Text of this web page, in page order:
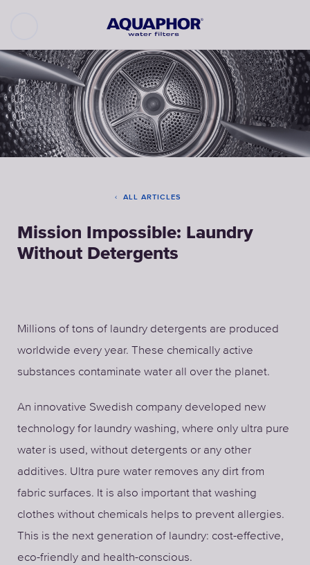
ALL ARTICLES
Mission Impossible: Laundry
Without Detergents
Millions of tons of laundry detergents are produced
worldwide every year. These chemically active
substances contaminate water all over the planet.
An innovative Swedish company developed new
technology for laundry washing, where only ultra pure
water is used, without detergents or any other
additives. Ultra pure water removes any dirt from
fabric surfaces. It is also important that washing
clothes without chemicals helps to prevent allergies.
This is the next generation of laundry: cost-effective,
eco-friendly and health-conscious.